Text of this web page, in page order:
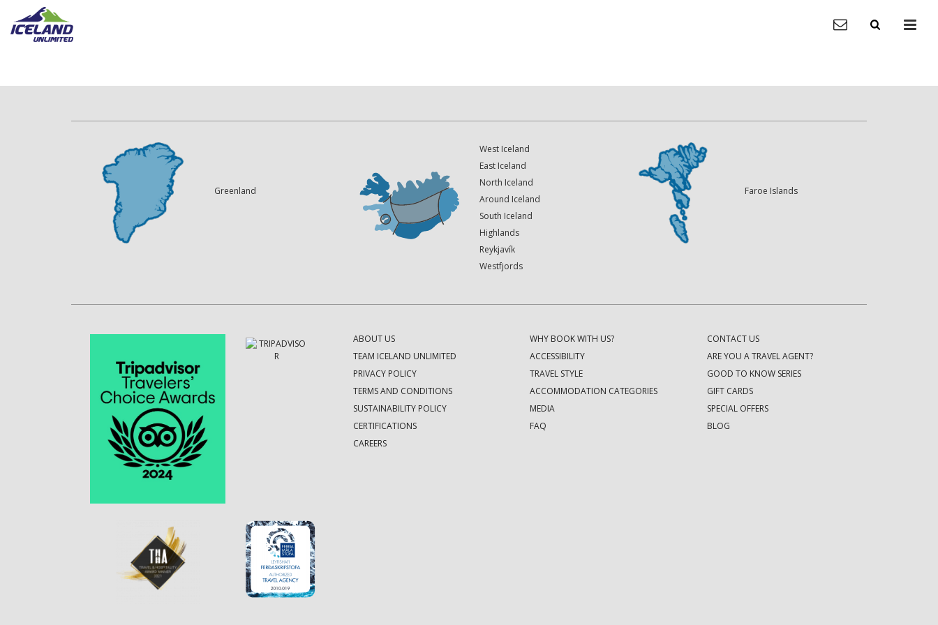
Greenland
West Iceland
East Iceland
North Iceland
Around Iceland
South Iceland
Highlands
Reykjavík
Westfjords
Faroe Islands
ABOUT US
TEAM ICELAND UNLIMITED
PRIVACY POLICY
TERMS AND CONDITIONS
SUSTAINABILITY POLICY
CERTIFICATIONS
CAREERS
WHY BOOK WITH US?
ACCESSIBILITY
TRAVEL STYLE
ACCOMMODATION CATEGORIES
MEDIA
FAQ
CONTACT US
ARE YOU A TRAVEL AGENT?
GOOD TO KNOW SERIES
GIFT CARDS
SPECIAL OFFERS
BLOG